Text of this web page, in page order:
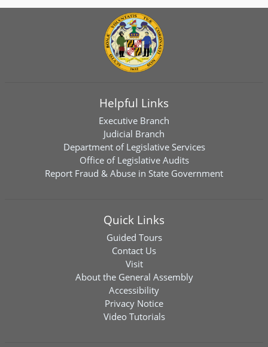
Helpful Links
Executive Branch
Judicial Branch
Department of Legislative Services
Office of Legislative Audits
Report Fraud & Abuse in State Government
Quick Links
Guided Tours
Contact Us
Visit
About the General Assembly
Accessibility
Privacy Notice
Video Tutorials